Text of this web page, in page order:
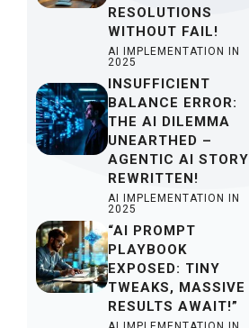
RESOLUTIONS
WITHOUT FAIL!
AI IMPLEMENTATION IN
2025
INSUFFICIENT
BALANCE ERROR:
THE AI DILEMMA
UNEARTHED –
AGENTIC AI STORY
REWRITTEN!
AI IMPLEMENTATION IN
2025
“AI PROMPT
PLAYBOOK
EXPOSED: TINY
TWEAKS, MASSIVE
RESULTS AWAIT!”